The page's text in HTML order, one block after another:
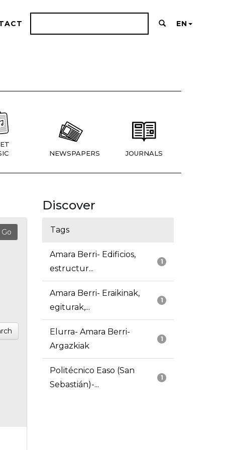
EN
NEWSPAPERS JOURNALS
Discover
Tags
1
Amara Berri- Edificios,
estructur...
1
Amara Berri- Eraikinak,
egiturak,...
1
Elurra- Amara Berri-
Argazkiak
1
Politécnico Easo (San
Sebastián)-...